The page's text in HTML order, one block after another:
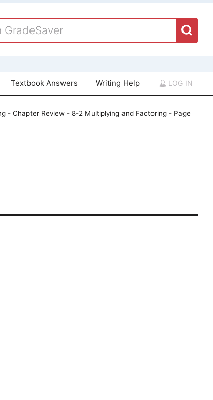
Textbook Answers Writing Help LOG IN
- Chapter Review - 8-2 Multiplying and Factoring - Page